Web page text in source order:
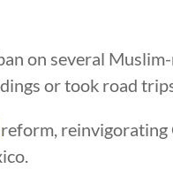
on several
or took road
reform, reinvigorating